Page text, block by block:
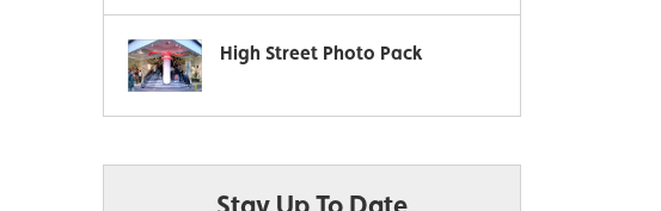
High Street Photo Pack
Stay Up To Date